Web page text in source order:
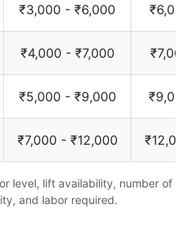
₹3,000 - ₹6,000
₹4,000 - ₹7,000
₹5,000 - ₹9,000
₹7,000 - ₹12,000
level, lift availability, number of
and labor required.